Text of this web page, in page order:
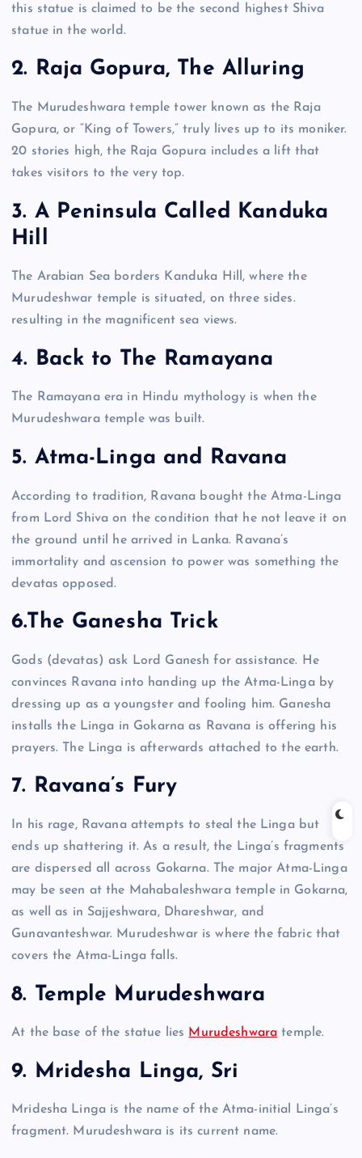
this statue is claimed to be the second highest Shiva
statue in the world.
2. Raja Gopura, The Alluring
The Murudeshwara temple tower known as the Raja
Gopura, or “King of Towers,” truly lives up to its moniker.
20 stories high, the Raja Gopura includes a lift that
takes visitors to the very top.
3. A Peninsula Called Kanduka
Hill
The Arabian Sea borders Kanduka Hill, where the
Murudeshwar temple is situated, on three sides.
resulting in the magnificent sea views.
4. Back to The Ramayana
The Ramayana era in Hindu mythology is when the
Murudeshwara temple was built.
5. Atma-Linga and Ravana
According to tradition, Ravana bought the Atma-Linga
from Lord Shiva on the condition that he not leave it on
the ground until he arrived in Lanka. Ravana’s
immortality and ascension to power was something the
devatas opposed.
6.The Ganesha Trick
Gods (devatas) ask Lord Ganesh for assistance. He
convinces Ravana into handing up the Atma-Linga by
dressing up as a youngster and fooling him. Ganesha
installs the Linga in Gokarna as Ravana is offering his
prayers. The Linga is afterwards attached to the earth.
7. Ravana’s Fury
In his rage, Ravana attempts to steal the Linga but
ends up shattering it. As a result, the Linga’s fragments
are dispersed all across Gokarna. The major Atma-Linga
may be seen at the Mahabaleshwara temple in Gokarna,
as well as in Sajjeshwara, Dhareshwar, and
Gunavanteshwar. Murudeshwar is where the fabric that
covers the Atma-Linga falls.
8. Temple Murudeshwara
At the base of the statue lies Murudeshwara temple.
9. Mridesha Linga, Sri
Mridesha Linga is the name of the Atma-initial Linga’s
fragment. Murudeshwara is its current name.